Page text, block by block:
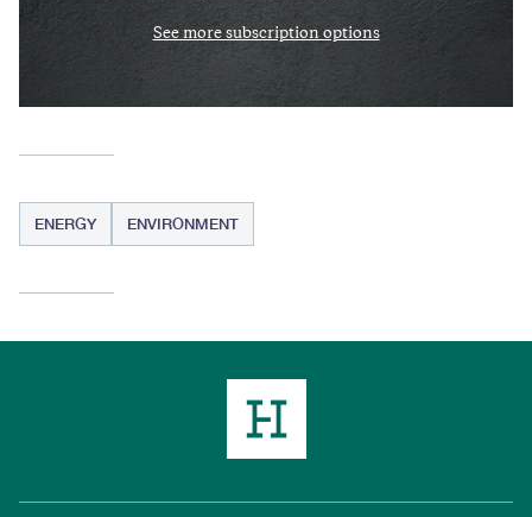
See more subscription options
ENERGY ENVIRONMENT